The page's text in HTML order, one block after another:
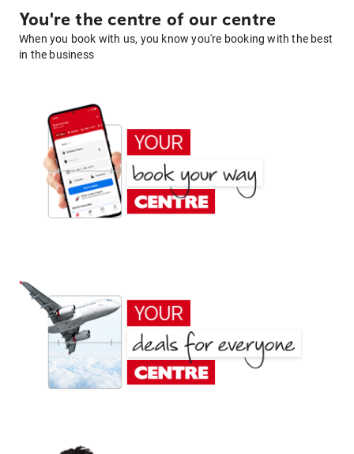
You're the centre of our centre
When you book with us, you know you're booking with the best
in the business